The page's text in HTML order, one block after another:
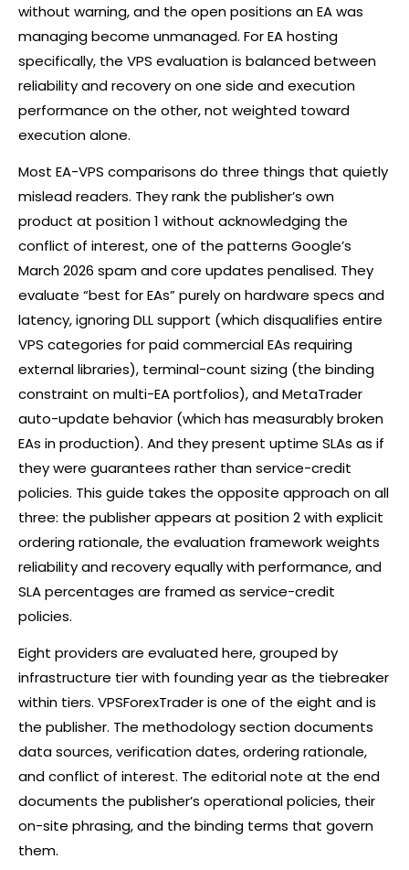
without warning, and the open positions an EA was
managing become unmanaged. For EA hosting
specifically, the VPS evaluation is balanced between
reliability and recovery on one side and execution
performance on the other, not weighted toward
execution alone.
Most EA-VPS comparisons do three things that quietly
mislead readers. They rank the publisher’s own
product at position 1 without acknowledging the
conflict of interest, one of the patterns Google’s
March 2026 spam and core updates penalised. They
evaluate “best for EAs” purely on hardware specs and
latency, ignoring DLL support (which disqualifies entire
VPS categories for paid commercial EAs requiring
external libraries), terminal-count sizing (the binding
constraint on multi-EA portfolios), and MetaTrader
auto-update behavior (which has measurably broken
EAs in production). And they present uptime SLAs as if
they were guarantees rather than service-credit
policies. This guide takes the opposite approach on all
three: the publisher appears at position 2 with explicit
ordering rationale, the evaluation framework weights
reliability and recovery equally with performance, and
SLA percentages are framed as service-credit
policies.
Eight providers are evaluated here, grouped by
infrastructure tier with founding year as the tiebreaker
within tiers. VPSForexTrader is one of the eight and is
the publisher. The methodology section documents
data sources, verification dates, ordering rationale,
and conflict of interest. The editorial note at the end
documents the publisher’s operational policies, their
on-site phrasing, and the binding terms that govern
them.